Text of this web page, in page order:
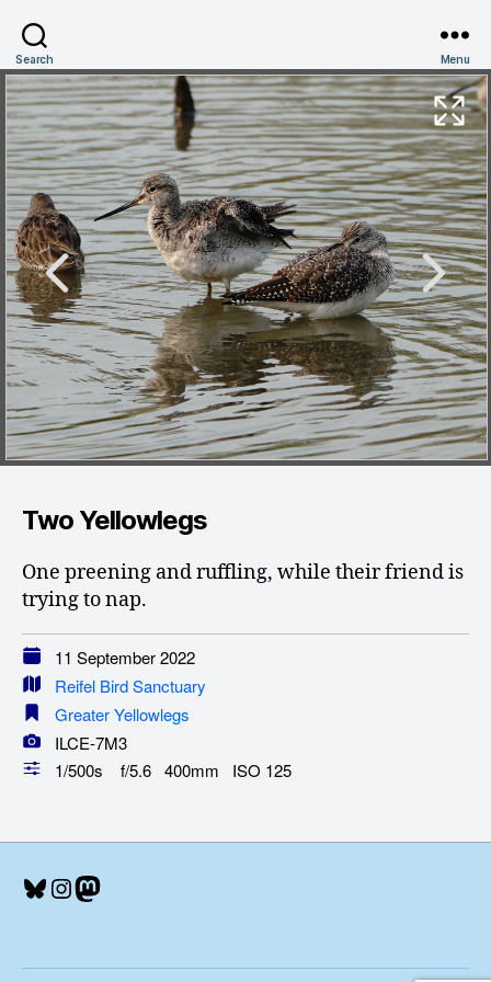
Search Menu
Two Yellowlegs
One preening and ruffling, while their friend is
trying to nap.
11 September 2022
Reifel Bird Sanctuary
Greater Yellowlegs
ILCE-7M3
1/500s f/5.6 400mm ISO 125
Bluesky
Instagram
Mastodon